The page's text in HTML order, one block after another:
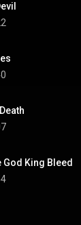
God King Bleed